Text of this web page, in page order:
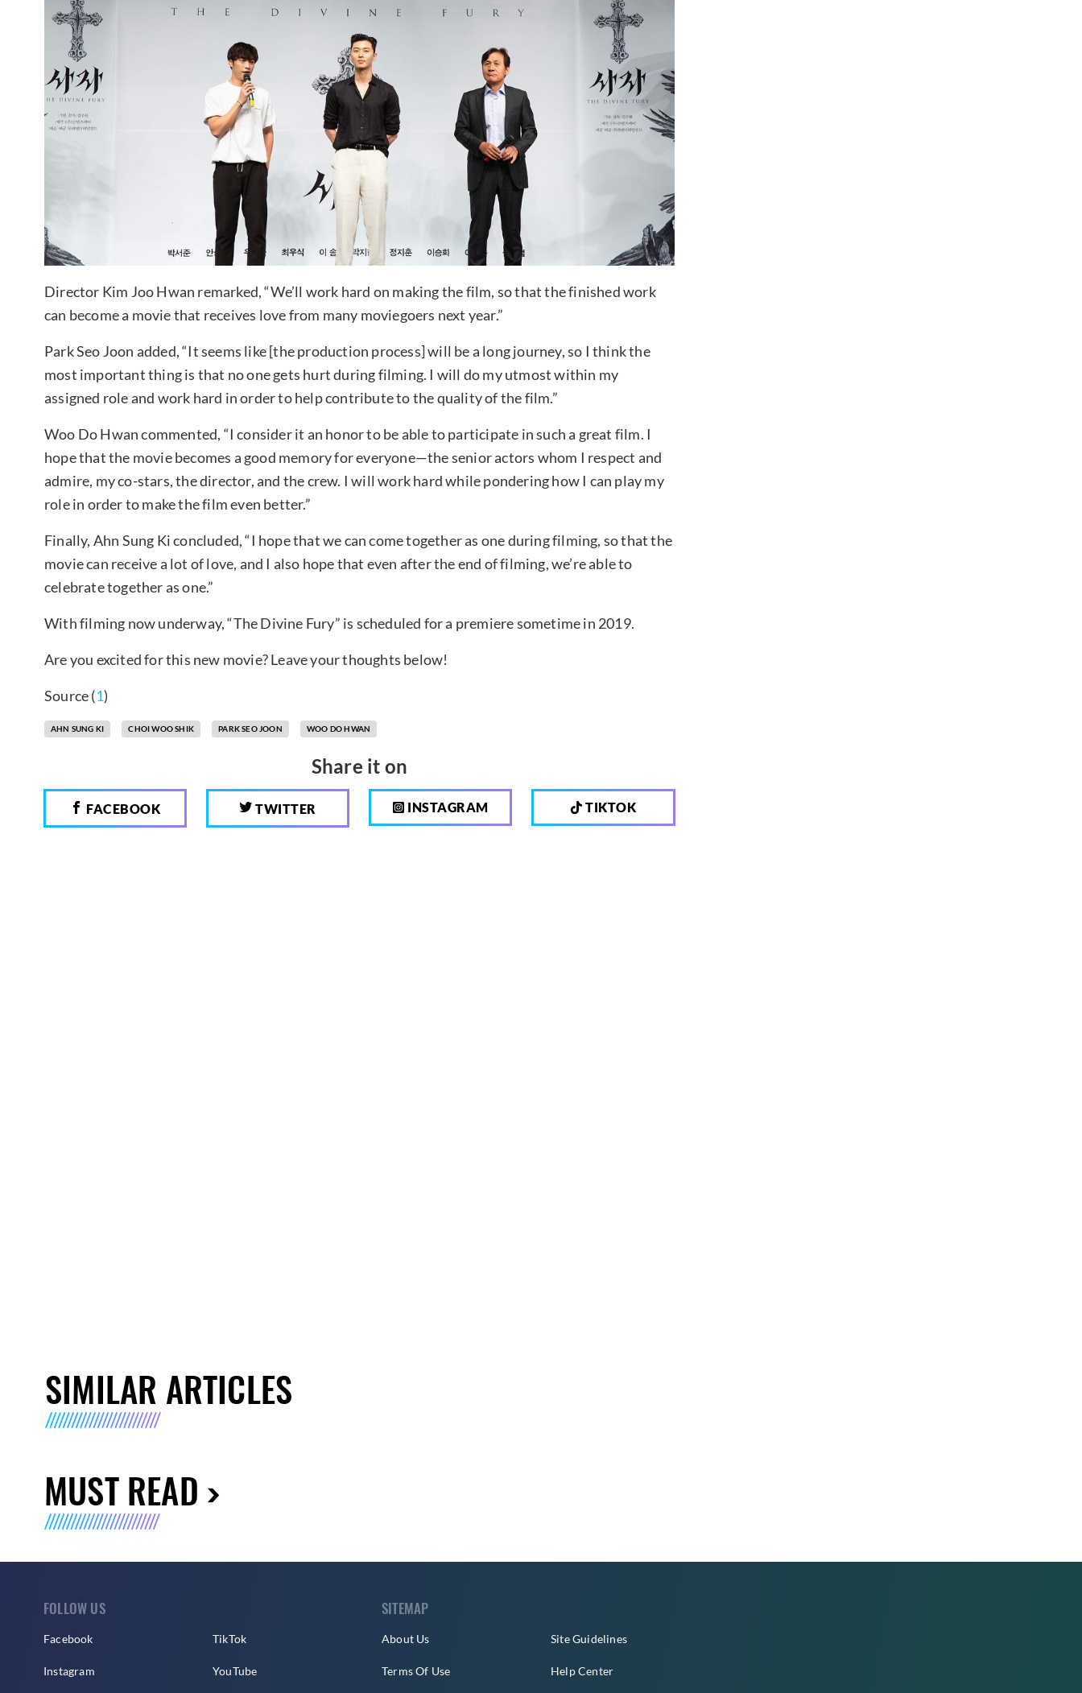
Director Kim Joo Hwan remarked, “We’ll work hard on making the film, so that the finished work
can become a movie that receives love from many moviegoers next year.”
Park Seo Joon added, “It seems like [the production process] will be a long journey, so I think the
most important thing is that no one gets hurt during filming. I will do my utmost within my
assigned role and work hard in order to help contribute to the quality of the film.”
Woo Do Hwan commented, “I consider it an honor to be able to participate in such a great film. I
hope that the movie becomes a good memory for everyone—the senior actors whom I respect and
admire, my co-stars, the director, and the crew. I will work hard while pondering how I can play my
role in order to make the film even better.”
Finally, Ahn Sung Ki concluded, “I hope that we can come together as one during filming, so that the
movie can receive a lot of love, and I also hope that even after the end of filming, we’re able to
celebrate together as one.”
With filming now underway, “The Divine Fury” is scheduled for a premiere sometime in 2019.
Are you excited for this new movie? Leave your thoughts below!
Source (1)
AHN SUNG KI CHOI WOO SHIK PARK SEO JOON WOO DO HWAN
Share it on
FACEBOOK TWITTER INSTAGRAM TIKTOK
SIMILAR ARTICLES
MUST READ
FOLLOW US
Facebook
Instagram
TikTok
YouTube
SITEMAP
About Us
Terms Of Use
Site Guidelines
Help Center